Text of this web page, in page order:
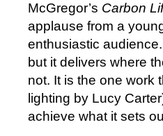
McGregor’s Carbon
applause from a
enthusiastic
but it delivers where
not. It is the one work
lighting by Lucy
achieve what it sets